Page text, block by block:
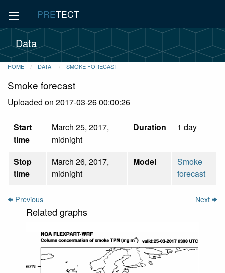
PRETECT
Data
HOME DATA SMOKE FORECAST
Smoke forecast
Uploaded on 2017-03-26 00:00:26
Start
time
March 25, 2017,
midnight
Duration 1 day
Stop
time
March 26, 2017,
midnight
Model
Smoke
forecast
Previous Next
Related graphs